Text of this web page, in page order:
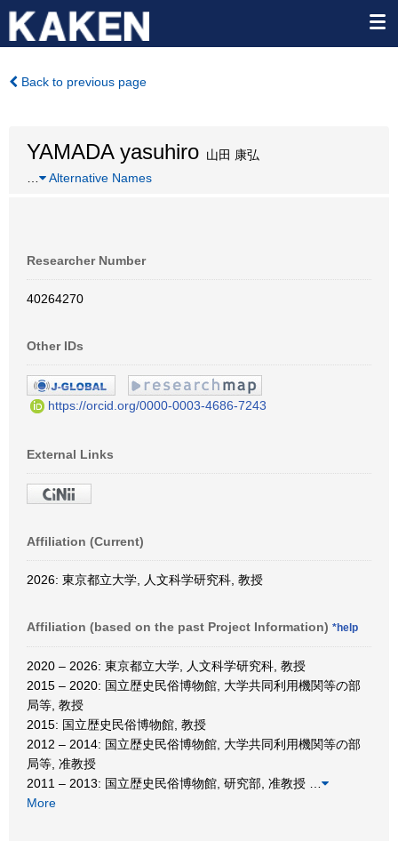
Back to previous page
YAMADA yasuhiro 山田 康弘
Alternative Names
Researcher Number
40264270
Other IDs
https://orcid.org/0000-0003-4686-7243
External Links
Affiliation (Current)
2026: 東京都立大学, 人文科学研究科, 教授
Affiliation (based on the past Project Information) *help
2020 – 2026: 東京都立大学, 人文科学研究科, 教授
2015 – 2020: 国立歴史民俗博物館, 大学共同利用機関等の部
局等, 教授
2015: 国立歴史民俗博物館, 教授
2012 – 2014: 国立歴史民俗博物館, 大学共同利用機関等の部
局等, 准教授
2011 – 2013: 国立歴史民俗博物館, 研究部, 准教授
More